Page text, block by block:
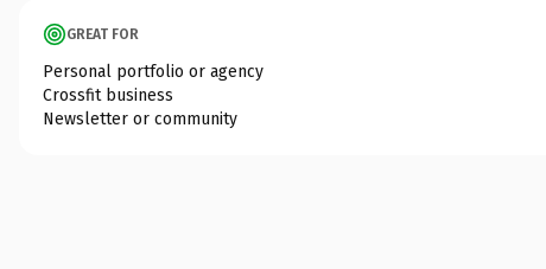
GREAT FOR
Personal portfolio or agency
Crossfit business
Newsletter or community